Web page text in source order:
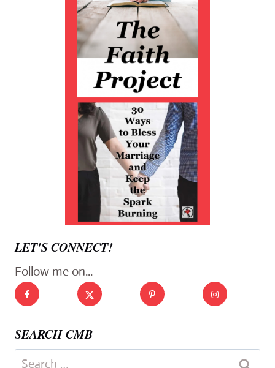
LET'S CONNECT!
Follow me on...
SEARCH CMB
Search